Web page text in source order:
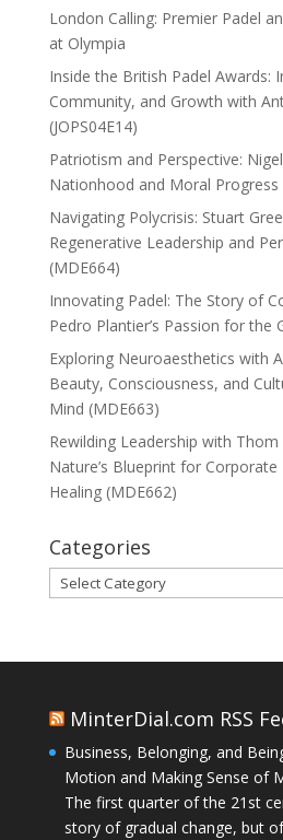
London Calling: Premier Padel
at Olympia
Inside the British Padel Awards:
Community, and Growth with
(JOPS04E14)
Patriotism and Perspective:
Nationhood and Moral Progress
Navigating Polycrisis: Stuart
Regenerative Leadership and
(MDE664)
Innovating Padel: The Story of
Pedro Plantier’s Passion for the
Exploring Neuroaesthetics with
Beauty, Consciousness, and
Mind (MDE663)
Rewilding Leadership with
Nature’s Blueprint for
Healing (MDE662)
Categories
Categories
MinterDial.com RSS
Business, Belonging, and
Motion and Making Sense of
The first quarter of the 21st
story of gradual change, but